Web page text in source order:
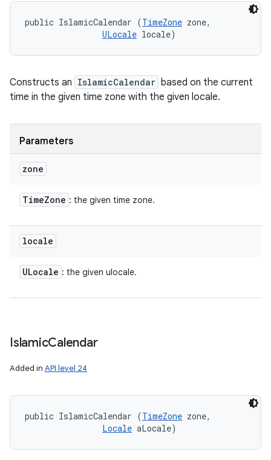
public IslamicCalendar (TimeZone zone,
ULocale locale)
Constructs an IslamicCalendar based on the current
time in the given time zone with the given locale.
Parameters
zone
TimeZone : the given time zone.
locale
ULocale : the given ulocale.
IslamicCalendar
Added in API level 24
public IslamicCalendar (TimeZone zone,
Locale aLocale)